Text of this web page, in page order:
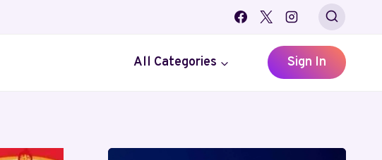
All Categories Sign In